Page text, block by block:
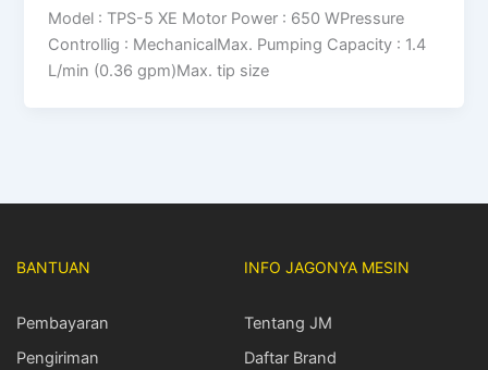
Model : TPS-5 XE Motor Power : 650 WPressure
Controllig : MechanicalMax. Pumping Capacity : 1.4
L/min (0.36 gpm)Max. tip size
BANTUAN
Pembayaran
Pengiriman
INFO JAGONYA MESIN
Tentang JM
Daftar Brand